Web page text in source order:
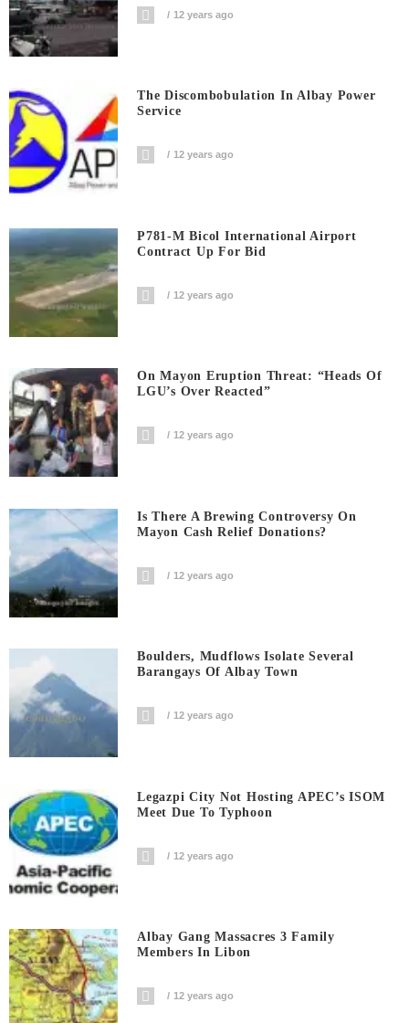
12 years ago
The Discombobulation In Albay Power
Service
12 years ago
P781-M Bicol International Airport
Contract Up For Bid
12 years ago
On Mayon Eruption Threat: “Heads Of
LGU’s Over Reacted”
12 years ago
Is There A Brewing Controversy On
Mayon Cash Relief Donations?
12 years ago
Boulders, Mudflows Isolate Several
Barangays Of Albay Town
12 years ago
Legazpi City Not Hosting APEC’s ISOM
Meet Due To Typhoon
12 years ago
Albay Gang Massacres 3 Family
Members In Libon
12 years ago